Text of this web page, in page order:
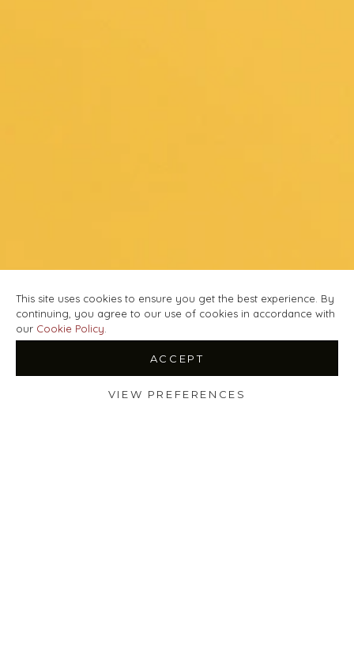
This site uses cookies to ensure you get the best experience. By
continuing, you agree to our use of cookies in accordance with
our Cookie Policy
ACCEPT
VIEW PREFERENCES